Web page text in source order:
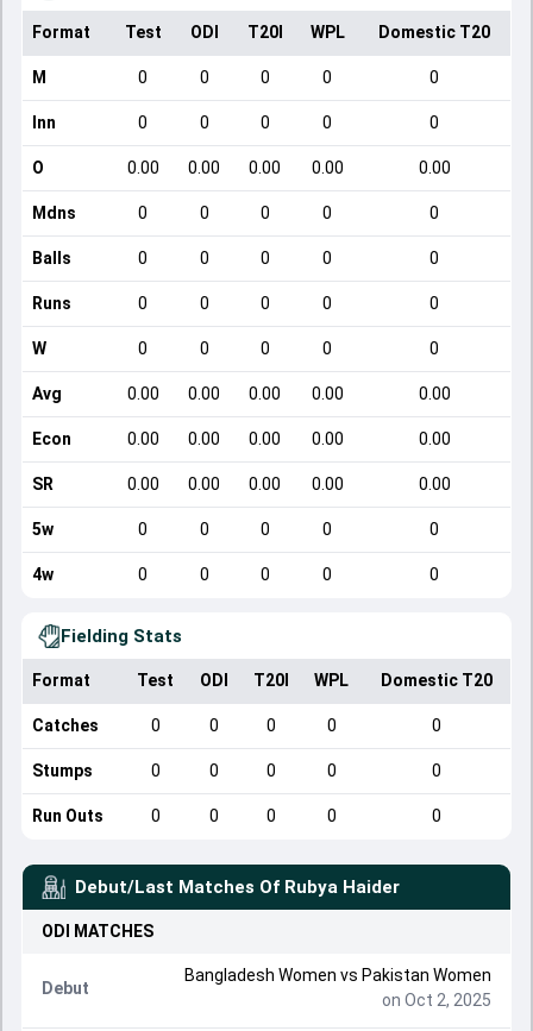
Format Test ODI T20I WPL Domestic T20
M 0 0 0 0 0
Inn 0 0 0 0 0
O 0.00 0.00 0.00 0.00 0.00
Mdns 0 0 0 0 0
Balls 0 0 0 0 0
Runs 0 0 0 0 0
W 0 0 0 0 0
Avg 0.00 0.00 0.00 0.00 0.00
Econ 0.00 0.00 0.00 0.00 0.00
SR 0.00 0.00 0.00 0.00 0.00
5w 0 0 0 0 0
4w 0 0 0 0 0
Fielding Stats
Format Test ODI T20I WPL Domestic T20
Catches 0 0 0 0 0
Stumps 0 0 0 0 0
Run Outs 0 0 0 0 0
Debut/Last Matches Of Rubya Haider
ODI MATCHES
Debut
Bangladesh Women vs Pakistan Women
on Oct 2, 2025